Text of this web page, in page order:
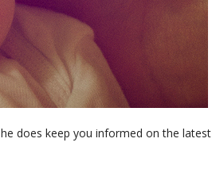
does keep you informed on the latest